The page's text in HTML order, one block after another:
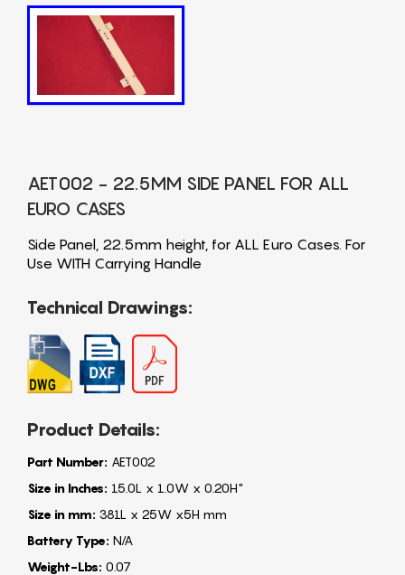
AET002 - 22.5MM SIDE PANEL FOR ALL
EURO CASES
Side Panel, 22.5mm height, for ALL Euro Cases. For
Use WITH Carrying Handle
Technical Drawings:
Product Details:
Part Number: AET002
Size in Inches: 15.0L x 1.0W x 0.20H"
Size in mm: 381L x 25W x5H mm
Battery Type: N/A
Weight-Lbs: 0.07